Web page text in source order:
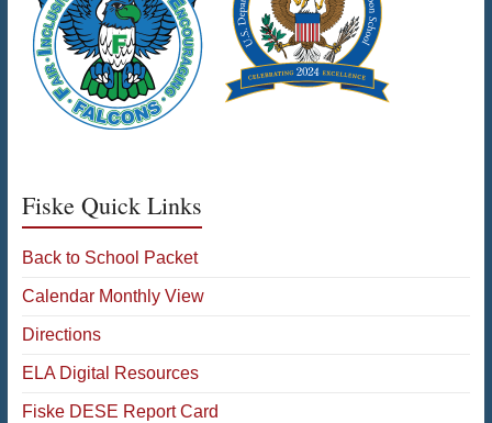
Fiske Quick Links
Back to School Packet
Calendar Monthly View
Directions
ELA Digital Resources
Fiske DESE Report Card